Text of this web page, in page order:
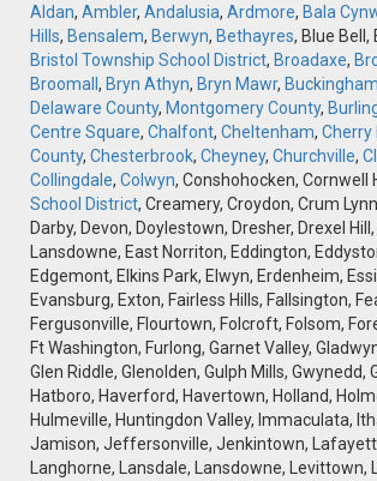
Aldan, Ambler, Andalusia, Ardmore, Bala
Hills, Bensalem, Berwyn, Bethayres, Blue Bell,
Bristol Township School District, Broadaxe,
Broomall , Bryn Athyn, Bryn Mawr, Buckingham
Delaware County, Montgomery County,
Centre Square, Chalfont, Cheltenham, Cherry
County, Chesterbrook, Cheyney, Churchville,
Collingdale, Colwyn, Conshohocken, Cornwell
School District, Creamery, Croydon, Crum
Darby, Devon, Doylestown, Dresher, Drexel
Lansdowne, East Norriton, Eddington,
Edgemont, Elkins Park, Elwyn, Erdenheim,
Evansburg, Exton, Fairless Hills, Fallsington,
Fergusonville, Flourtown, Folcroft, Folsom,
Ft Washington, Furlong, Garnet Valley,
Glen Riddle, Glenolden, Gulph Mills, Gwynedd,
Hatboro, Haverford, Havertown, Holland,
Hulmeville, Huntingdon Valley, Immaculata,
Jamison, Jeffersonville, Jenkintown,
Langhorne, Lansdale, Lansdowne, Levittown,